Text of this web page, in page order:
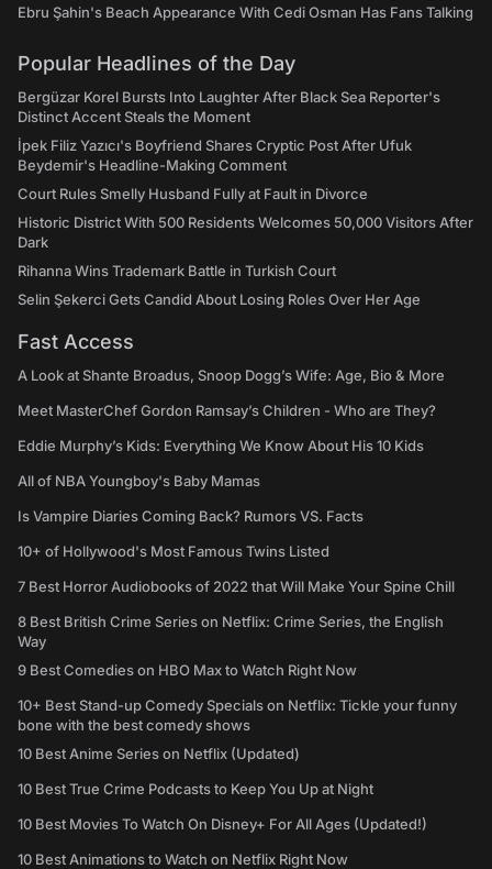
Ebru Şahin's Beach Appearance With Cedi Osman Has Fans Talking
Popular Headlines of the Day
Bergüzar Korel Bursts Into Laughter After Black Sea Reporter's
Distinct Accent Steals the Moment
İpek Filiz Yazıcı's Boyfriend Shares Cryptic Post After Ufuk
Beydemir's Headline-Making Comment
Court Rules Smelly Husband Fully at Fault in Divorce
Historic District With 500 Residents Welcomes 50,000 Visitors After
Dark
Rihanna Wins Trademark Battle in Turkish Court
Selin Şekerci Gets Candid About Losing Roles Over Her Age
Fast Access
A Look at Shante Broadus, Snoop Dogg’s Wife: Age, Bio & More
Meet MasterChef Gordon Ramsay’s Children - Who are They?
Eddie Murphy’s Kids: Everything We Know About His 10 Kids
All of NBA Youngboy's Baby Mamas
Is Vampire Diaries Coming Back? Rumors VS. Facts
10+ of Hollywood's Most Famous Twins Listed
7 Best Horror Audiobooks of 2022 that Will Make Your Spine Chill
8 Best British Crime Series on Netflix: Crime Series, the English
Way
9 Best Comedies on HBO Max to Watch Right Now
10+ Best Stand-up Comedy Specials on Netflix: Tickle your funny
bone with the best comedy shows
10 Best Anime Series on Netflix (Updated)
10 Best True Crime Podcasts to Keep You Up at Night
10 Best Movies To Watch On Disney+ For All Ages (Updated!)
10 Best Animations to Watch on Netflix Right Now